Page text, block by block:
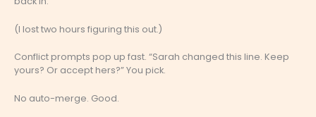
(I lost two hours figuring this out.)
Conflict prompts pop up fast. “Sarah changed this line. Keep
yours? Or accept hers?” You pick.
No auto-merge. Good.